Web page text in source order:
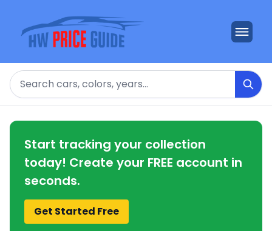
Search
Start tracking your collection
today! Create your FREE account in
seconds.
Get Started Free